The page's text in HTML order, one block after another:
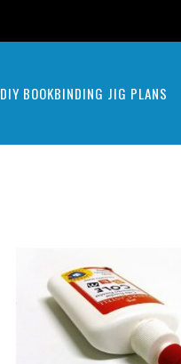
DIY BOOKBINDING JIG PLANS